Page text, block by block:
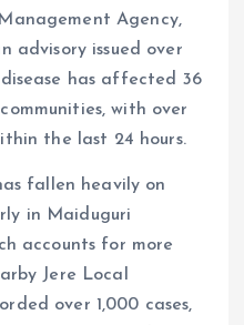
Agency,
advisory issued over
has affected 36
with over
the last 24 hours.
fallen heavily on
in Maiduguri
accounts for more
Jere Local
over 1,000 cases,